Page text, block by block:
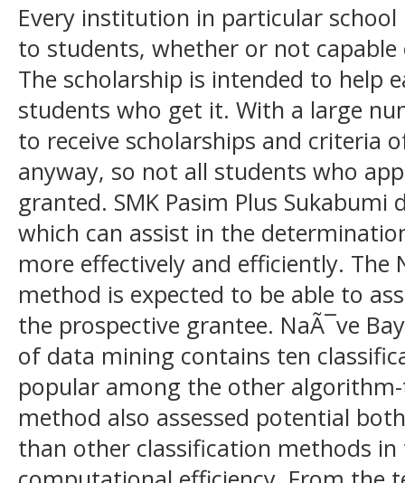
Every institution in particular
to students, whether or not
The scholarship is intended to help
students who get it. With a large
to receive scholarships and criteria
anyway, so not all students who
granted. SMK Pasim Plus
which can assist in the
more effectively and efficiently. The
method is expected to be able to
the prospective grantee. NaÃ¯ve
of data mining contains ten
popular among the other
method also assessed potential
than other classification methods